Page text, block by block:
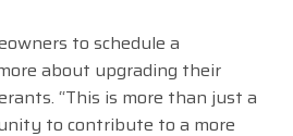
to schedule a
about upgrading their
“This is more than just a
to contribute to a more